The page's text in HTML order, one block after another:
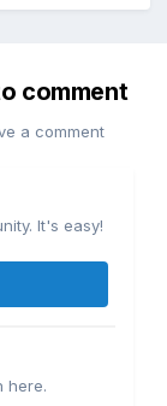
comment
a comment
It's easy!
here.